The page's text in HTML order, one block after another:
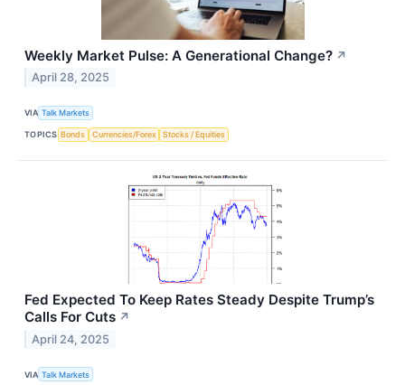
Weekly Market Pulse: A Generational Change? ↗
April 28, 2025
VIA Talk Markets
TOPICS Bonds Currencies/Forex Stocks / Equities
Fed Expected To Keep Rates Steady Despite Trump’s
Calls For Cuts ↗
April 24, 2025
VIA Talk Markets